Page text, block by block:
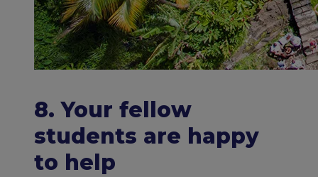
8. Your fellow
students are happy
to help